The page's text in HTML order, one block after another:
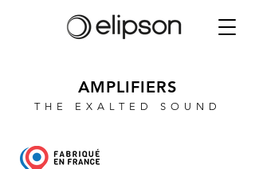
AMPLIFIERS
THE EXALTED SOUND